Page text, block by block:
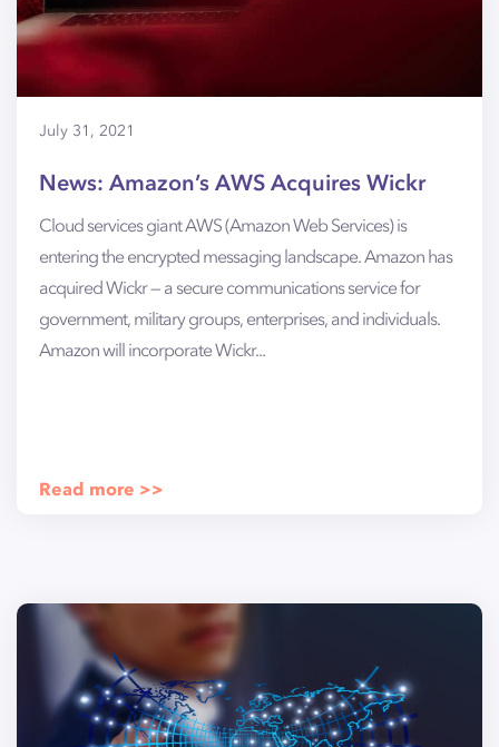
July 31, 2021
News: Amazon’s AWS Acquires Wickr
Cloud services giant AWS (Amazon Web Services) is
entering the encrypted messaging landscape. Amazon has
acquired Wickr — a secure communications service for
government, military groups, enterprises, and individuals.
Amazon will incorporate Wickr...
Read more >>